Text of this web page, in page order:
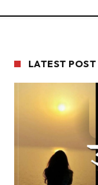
LATEST POST